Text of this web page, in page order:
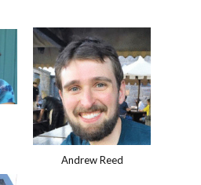
Andrew Reed